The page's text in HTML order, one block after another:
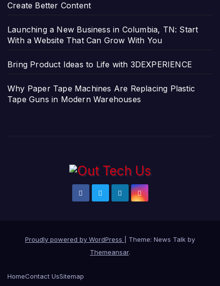
Create Better Content
Launching a New Business in Columbia, TN: Start
With a Website That Can Grow With You
Bring Product Ideas to Life with 3DEXPERIENCE
Why Paper Tape Machines Are Replacing Plastic
Tape Guns in Modern Warehouses
Proudly powered by WordPress
Theme: News Talk by
Themeansar.
HomeContact UsSitemap